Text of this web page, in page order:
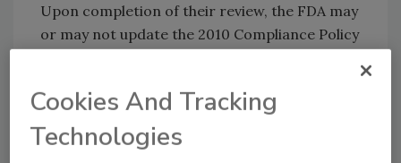
Upon completion of their review, the FDA may
or may not update the 2010 Compliance Policy
at that time. In the meantime, the agency will
continue to inspect cheese-making facilities
and test for pathogens in domestic and
Cookies And Tracking
Technologies